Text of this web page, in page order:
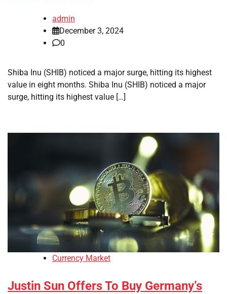
admin
December 3, 2024
0
Shiba Inu (SHIB) noticed a major surge, hitting its highest
value in eight months. Shiba Inu (SHIB) noticed a major
surge, hitting its highest value […]
Currency Market
Justin Sun Offers To Buy Germany’s